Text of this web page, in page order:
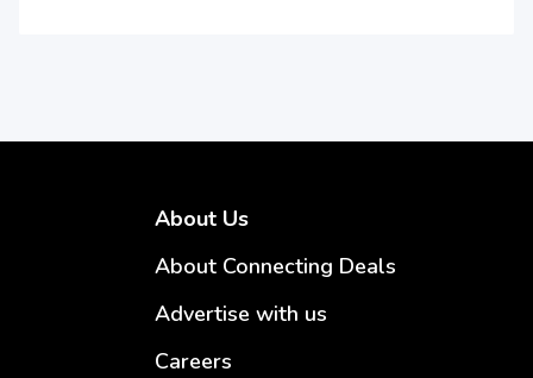
About Us
About Connecting Deals
Advertise with us
Careers